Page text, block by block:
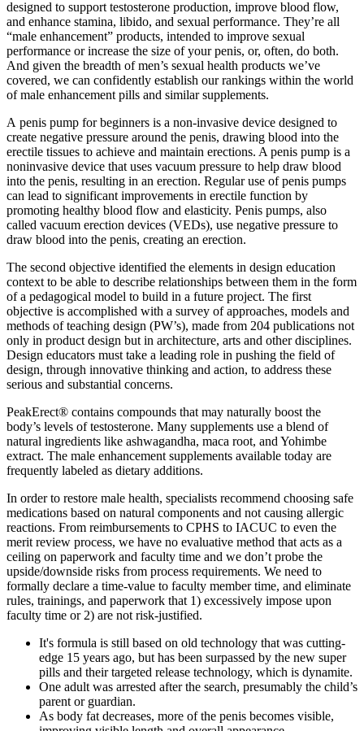
designed to support testosterone production, improve blood flow,
and enhance stamina, libido, and sexual performance. They’re all
“male enhancement” products, intended to improve sexual
performance or increase the size of your penis, or, often, do both.
And given the breadth of men’s sexual health products we’ve
covered, we can confidently establish our rankings within the world
of male enhancement pills and similar supplements.
A penis pump for beginners is a non-invasive device designed to
create negative pressure around the penis, drawing blood into the
erectile tissues to achieve and maintain erections. A penis pump is a
noninvasive device that uses vacuum pressure to help draw blood
into the penis, resulting in an erection. Regular use of penis pumps
can lead to significant improvements in erectile function by
promoting healthy blood flow and elasticity. Penis pumps, also
called vacuum erection devices (VEDs), use negative pressure to
draw blood into the penis, creating an erection.
The second objective identified the elements in design education
context to be able to describe relationships between them in the form
of a pedagogical model to build in a future project. The first
objective is accomplished with a survey of approaches, models and
methods of teaching design (PW’s), made from 204 publications not
only in product design but in architecture, arts and other disciplines.
Design educators must take a leading role in pushing the field of
design, through innovative thinking and action, to address these
serious and substantial concerns.
PeakErect® contains compounds that may naturally boost the
body’s levels of testosterone. Many supplements use a blend of
natural ingredients like ashwagandha, maca root, and Yohimbe
extract. The male enhancement supplements available today are
frequently labeled as dietary additions.
In order to restore male health, specialists recommend choosing safe
medications based on natural components and not causing allergic
reactions. From reimbursements to CPHS to IACUC to even the
merit review process, we have no evaluative method that acts as a
ceiling on paperwork and faculty time and we don’t probe the
upside/downside risks from process requirements. We need to
formally declare a time-value to faculty member time, and eliminate
rules, trainings, and paperwork that 1) excessively impose upon
faculty time or 2) are not risk-justified.
It's formula is still based on old technology that was cutting-
edge 15 years ago, but has been surpassed by the new super
pills and their targeted release technology, which is dynamite.
One adult was arrested after the search, presumably the child’s
parent or guardian.
As body fat decreases, more of the penis becomes visible,